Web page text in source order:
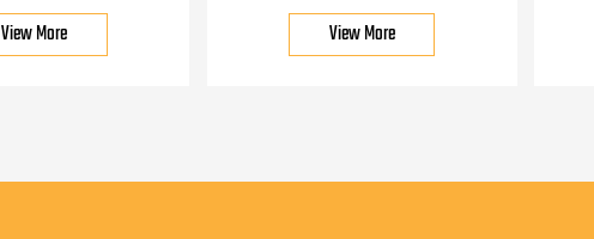
View More View More